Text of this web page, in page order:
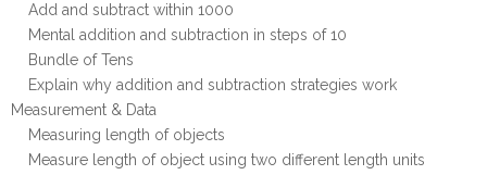
Add and subtract within 1000
Mental addition and subtraction in steps of 10
Bundle of Tens
Explain why addition and subtraction strategies work
Measurement & Data
Measuring length of objects
Measure length of object using two different length units